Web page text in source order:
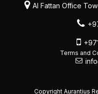
Al Fattan Office
Copyright Aurantius
Terms and